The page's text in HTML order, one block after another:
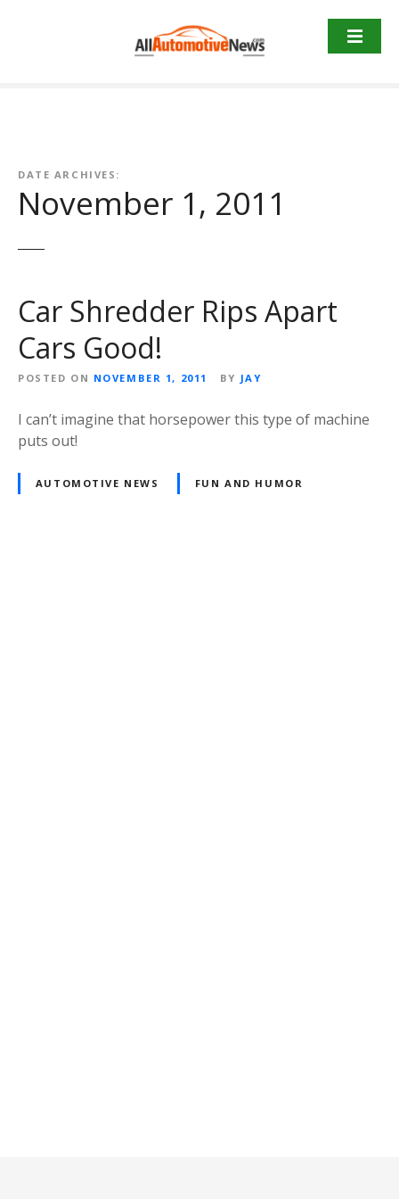
DATE ARCHIVES:
November 1, 2011
Car Shredder Rips Apart
Cars Good!
POSTED ON NOVEMBER 1, 2011 BY JAY
I can’t imagine that horsepower this type of machine
puts out!
AUTOMOTIVE NEWS FUN AND HUMOR